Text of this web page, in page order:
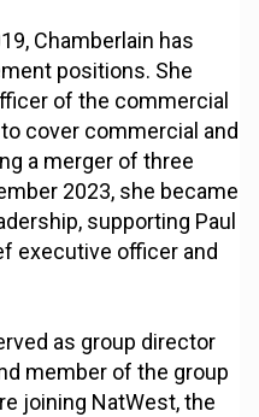
Chamberlain has
positions. She
of the commercial
cover commercial and
a merger of three
2023, she became
supporting Paul
executive officer and
as group director
member of the group
joining NatWest, the